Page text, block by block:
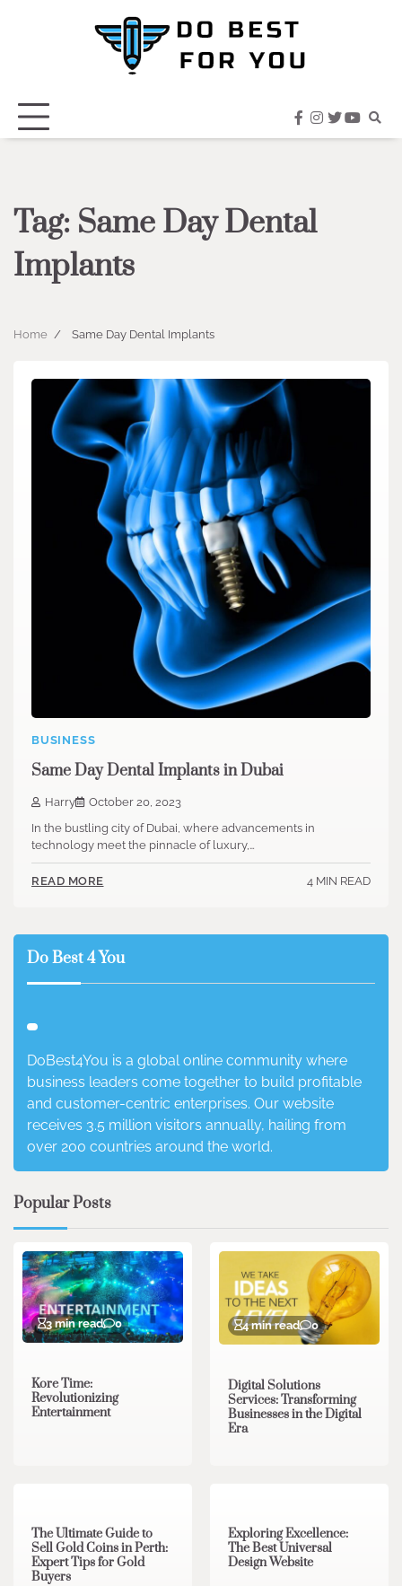
facebook
instagram
twitter
Tag: Same Day Dental
Implants
Home Same Day Dental Implants
BUSINESS
Same Day Dental Implants in Dubai
Harry
October 20, 2023
In the bustling city of Dubai, where advancements in
technology meet the pinnacle of luxury,…
READ MORE 4 MIN READ
Do Best 4 You
DoBest4You is a global online community where
business leaders come together to build profitable
and customer-centric enterprises. Our website
receives 3.5 million visitors annually, hailing from
over 200 countries around the world.
Popular Posts
3 min read 0
Kore Time:
Revolutionizing
Entertainment
4 min read 0
Digital Solutions
Services: Transforming
Businesses in the Digital
Era
The Ultimate Guide to
Sell Gold Coins in Perth:
Expert Tips for Gold
Buyers
Exploring Excellence:
The Best Universal
Design Website